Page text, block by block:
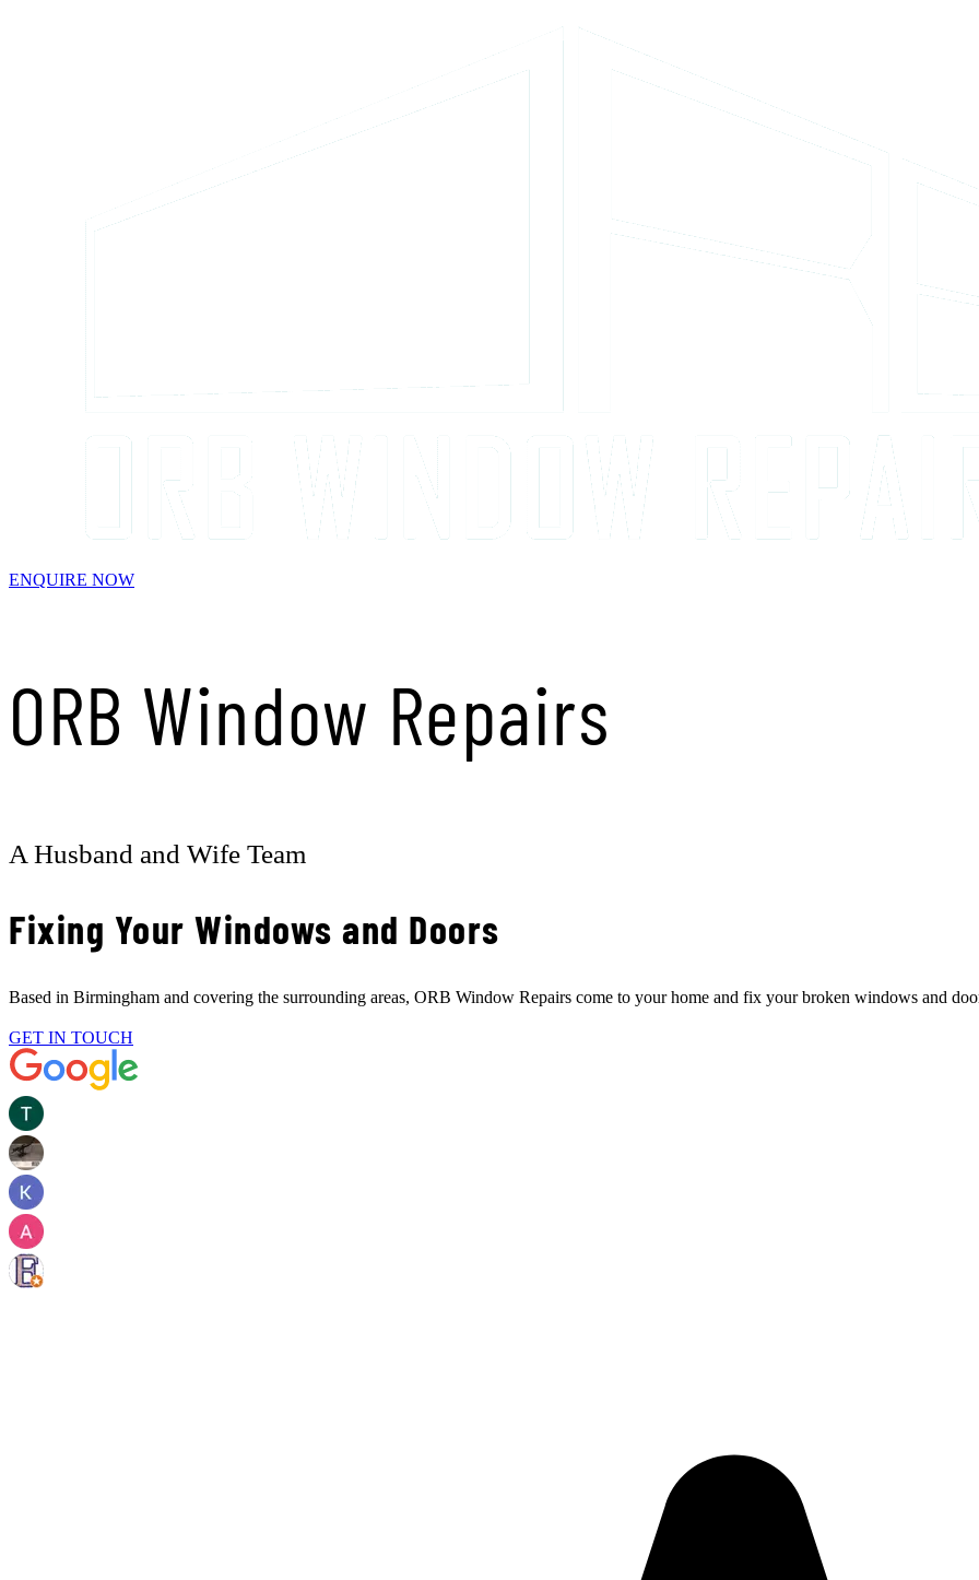
ENQUIRE NOW
ORB Window Repairs
A Husband and Wife Team
Fixing Your Windows and Doors
Based in Birmingham and covering the surrounding areas, ORB Window Repairs come to your home and fix your broken windows and
GET IN TOUCH